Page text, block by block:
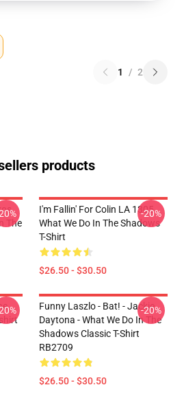
1 / 2
products
The
I'm Fallin' For Colin LA 1305
What We Do In The Shadows
T-Shirt
$26.50 - $30.50
-20%
Funny Laszlo - Bat! - Jackie
Daytona - What We Do In The
Shadows Classic T-Shirt
RB2709
$26.50 - $30.50
-20%